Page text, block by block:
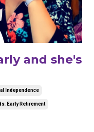
and she's
Independence
Early Retirement